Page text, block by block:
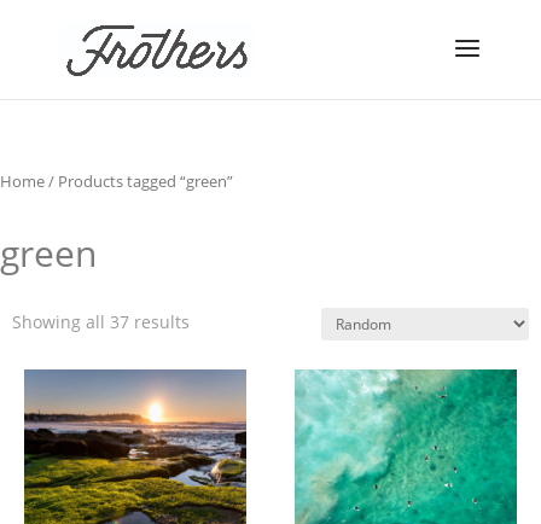
Home/ Products tagged “green”
green
Showing all 37 results